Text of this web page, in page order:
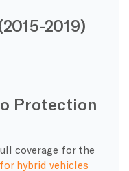
2019)
Protection
coverage for the
hybrid vehicles